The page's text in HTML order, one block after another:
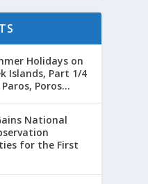
Holidays on
Islands, Part 1/4
Poros...
National
for the First